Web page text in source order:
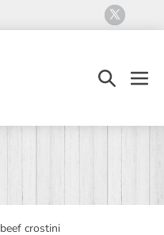
Search
beef crostini